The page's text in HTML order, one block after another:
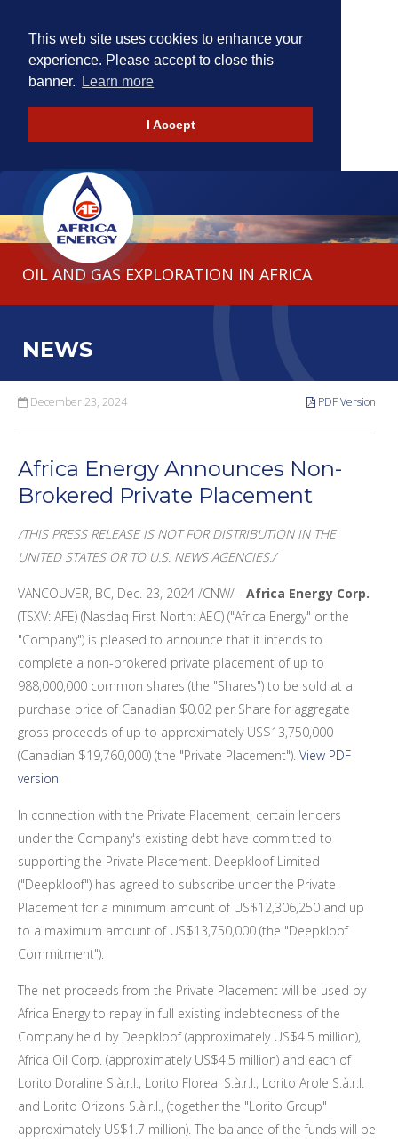
This web site uses cookies to enhance your
experience. Please accept to close this
banner.
Learn more
I Accept
HOME THE COMPANY
OPERATIONS INVESTORS NEWS
OIL AND GAS EXPLORATION IN AFRICA
NEWS
December 23, 2024 PDF Version
Africa Energy Announces Non-
Brokered Private Placement
/THIS PRESS RELEASE IS NOT FOR DISTRIBUTION IN THE
UNITED STATES OR TO U.S. NEWS AGENCIES./
VANCOUVER, BC, Dec. 23, 2024 /CNW/ - Africa Energy Corp.
(TSXV: AFE) (Nasdaq First North: AEC) ("Africa Energy" or the
"Company") is pleased to announce that it intends to
complete a non-brokered private placement of up to
988,000,000 common shares (the "Shares") to be sold at a
purchase price of Canadian $0.02 per Share for aggregate
gross proceeds of up to approximately US$13,750,000
(Canadian $19,760,000) (the "Private Placement"). View PDF
version
In connection with the Private Placement, certain lenders
under the Company's existing debt have committed to
supporting the Private Placement. Deepkloof Limited
("Deepkloof") has agreed to subscribe under the Private
Placement for a minimum amount of US$12,306,250 and up
to a maximum amount of US$13,750,000 (the "Deepkloof
Commitment").
The net proceeds from the Private Placement will be used by
Africa Energy to repay in full existing indebtedness of the
Company held by Deepkloof (approximately US$4.5 million),
Africa Oil Corp. (approximately US$4.5 million) and each of
Lorito Doraline S.à.r.l., Lorito Floreal S.à.r.l., Lorito Arole S .à.r.l.
and Lorito Orizons S.à.r.l., (together the "Lorito Group"
approximately US$1.7 million). The balance of the funds will be